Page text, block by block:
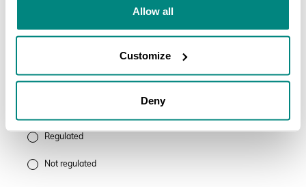
Allow all
Customize
Deny
Regulated
Gonystylus bancanus (Thymeleaceae): pool cues
Regulated
Not regulated